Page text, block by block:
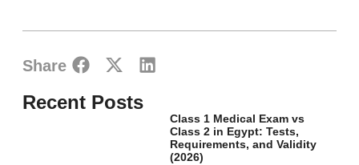
Share
Recent Posts
Class 1 Medical Exam vs
Class 2 in Egypt: Tests,
Requirements, and Validity
(2026)